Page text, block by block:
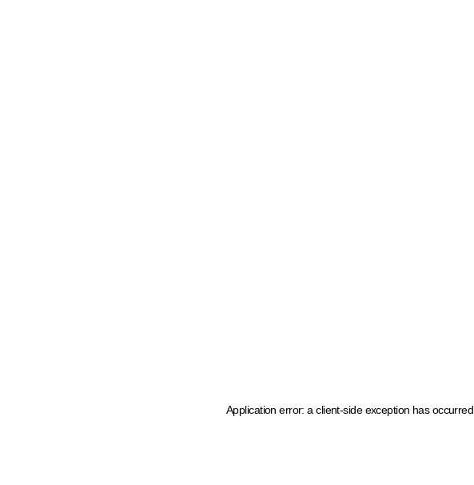
Application error: a client-side exception has occurred